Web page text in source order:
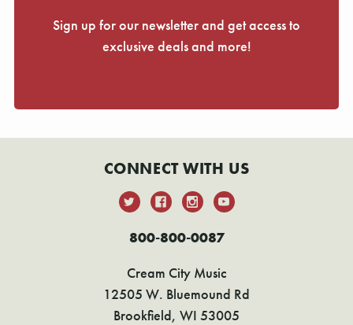
Sign up for our newsletter and get access to
exclusive deals and more!
CONNECT WITH US
800-800-0087
Cream City Music
12505 W. Bluemound Rd
Brookfield, WI 53005